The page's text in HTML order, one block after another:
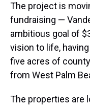
The project is
fundraising —
ambitious goal of
vision to life,
five acres of
from West Palm
The properties are